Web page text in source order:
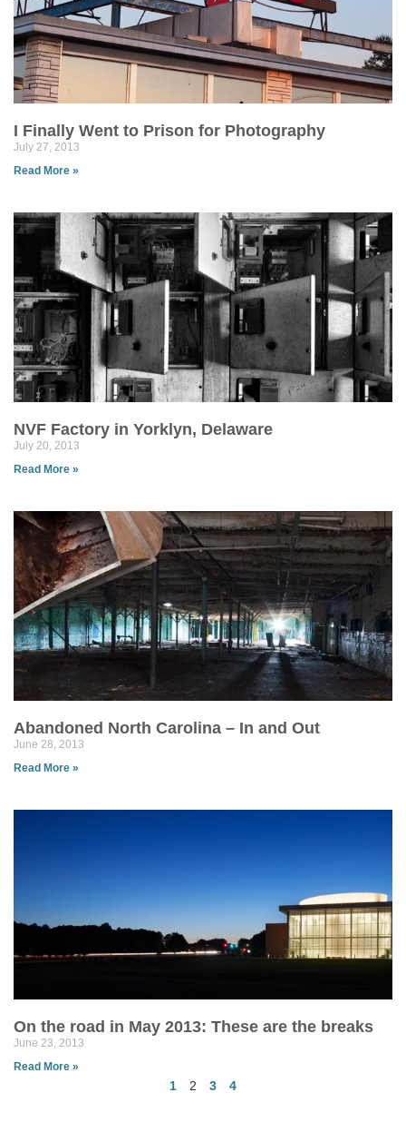
I Finally Went to Prison for Photography
July 27, 2013
Read More »
NVF Factory in Yorklyn, Delaware
July 20, 2013
Read More »
Abandoned North Carolina – In and Out
June 28, 2013
Read More »
On the road in May 2013: These are the breaks
June 23, 2013
Read More »
1 2 3 4